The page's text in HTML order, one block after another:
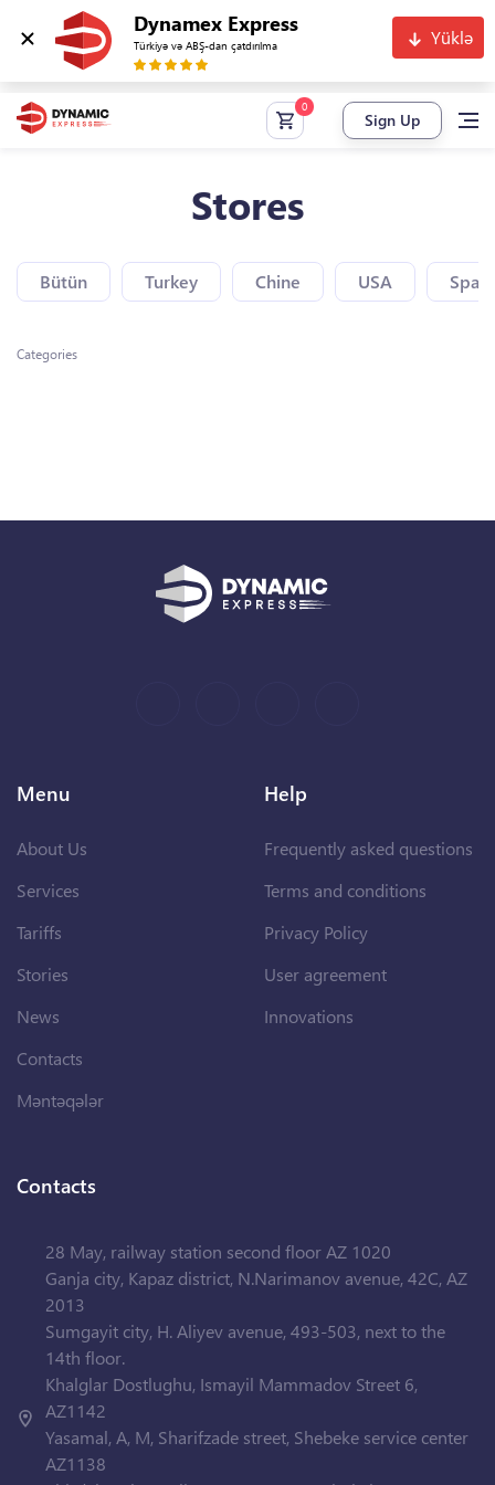
Dynamex Express
Türkiyə və ABŞ-dan çatdırılma Yüklə
Sign Up
Stores
Bütün Turkey Chine USA Spain
Categories
Menu
About Us
Services
Tariffs
Stories
News
Contacts
Məntəqələr
Help
Frequently asked questions
Terms and conditions
Privacy Policy
User agreement
Innovations
Contacts
28 May, railway station second floor AZ 1020
Ganja city, Kapaz district, N.Narimanov avenue, 42C, AZ
2013
Sumgayit city, H. Aliyev avenue, 493-503, next to the
14th floor.
Khalglar Dostlughu, Ismayil Mammadov Street 6,
AZ1142
Yasamal, A, M, Sharifzade street, Shebeke service center
AZ1138